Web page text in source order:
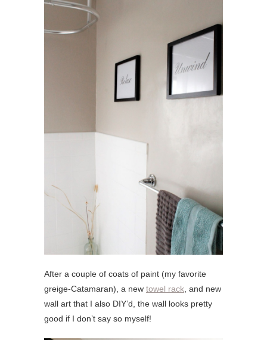
After a couple of coats of paint (my favorite
greige-Catamaran), a new towel rack , and new
wall art that I also DIY’d, the wall looks pretty
good if I don’t say so myself!